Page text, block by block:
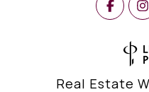
Real Estate